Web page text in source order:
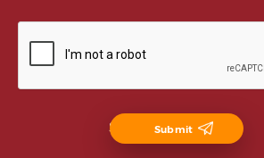
Submit